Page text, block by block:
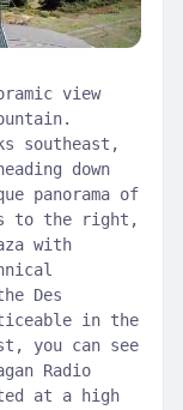
view
southeast,
down
panorama of
to the right,
with
Des
in the
you can see
Radio
at a high